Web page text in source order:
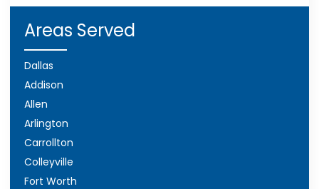
Areas Served
Dallas
Addison
Allen
Arlington
Carrollton
Colleyville
Fort Worth